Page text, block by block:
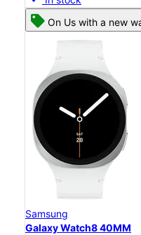
On Us with a new
Samsung
Galaxy Watch8 40MM